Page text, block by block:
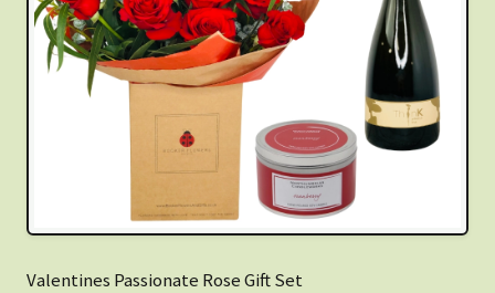
Valentines Passionate Rose Gift Set